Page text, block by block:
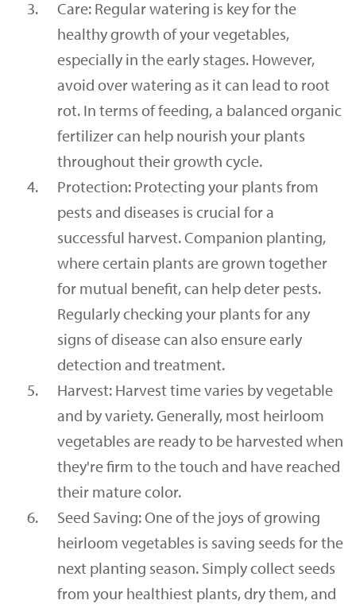
Care: Regular watering is key for the
healthy growth of your vegetables,
especially in the early stages. However,
avoid over watering as it can lead to root
rot. In terms of feeding, a balanced organic
fertilizer can help nourish your plants
throughout their growth cycle.
Protection: Protecting your plants from
pests and diseases is crucial for a
successful harvest. Companion planting,
where certain plants are grown together
for mutual benefit, can help deter pests.
Regularly checking your plants for any
signs of disease can also ensure early
detection and treatment.
Harvest: Harvest time varies by vegetable
and by variety. Generally, most heirloom
vegetables are ready to be harvested when
they're firm to the touch and have reached
their mature color.
Seed Saving: One of the joys of growing
heirloom vegetables is saving seeds for the
next planting season. Simply collect seeds
from your healthiest plants, dry them, and